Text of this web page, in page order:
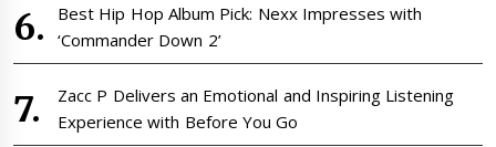
Best Hip Hop Album Pick: Nexx Impresses with
‘Commander Down 2’
Zacc P Delivers an Emotional and Inspiring Listening
Experience with Before You Go